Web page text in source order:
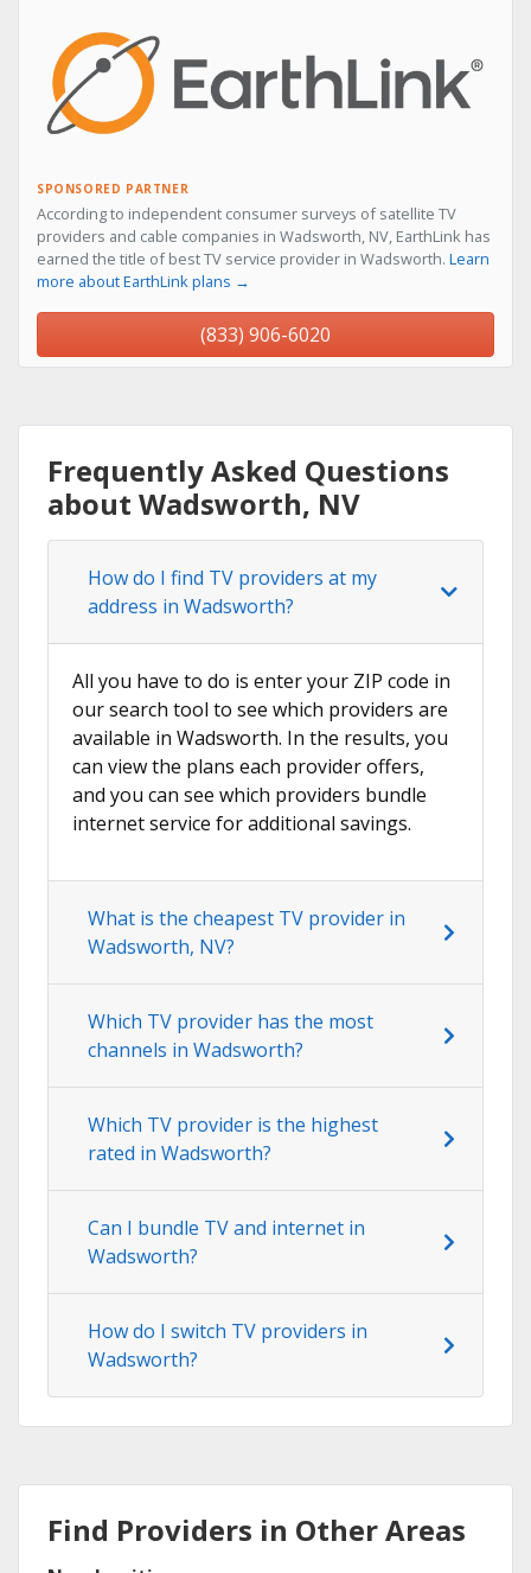
SPONSORED PARTNER
According to independent consumer surveys of satellite TV
providers and cable companies in Wadsworth, NV, EarthLink has
earned the title of best TV service provider in Wadsworth. Learn
more about EarthLink plans →
(833) 906-6020
Frequently Asked Questions
about Wadsworth, NV
How do I find TV providers at my
address in Wadsworth?
All you have to do is enter your ZIP code in
our search tool to see which providers are
available in Wadsworth. In the results, you
can view the plans each provider offers,
and you can see which providers bundle
internet service for additional savings.
What is the cheapest TV provider in
Wadsworth, NV?
Which TV provider has the most
channels in Wadsworth?
Which TV provider is the highest
rated in Wadsworth?
Can I bundle TV and internet in
Wadsworth?
How do I switch TV providers in
Wadsworth?
Find Providers in Other Areas